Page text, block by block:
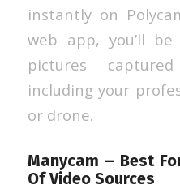
instantly on
web app, you’ll
pictures
including your
or drone.
Manycam – Best
Of Video Sources